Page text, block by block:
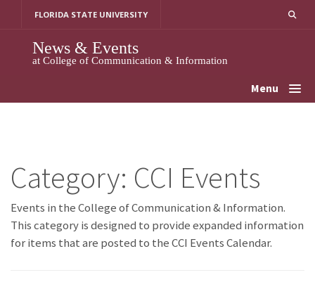
FLORIDA STATE UNIVERSITY
News & Events
at College of Communication & Information
Menu
Category: CCI Events
Events in the College of Communication & Information.
This category is designed to provide expanded information
for items that are posted to the CCI Events Calendar.